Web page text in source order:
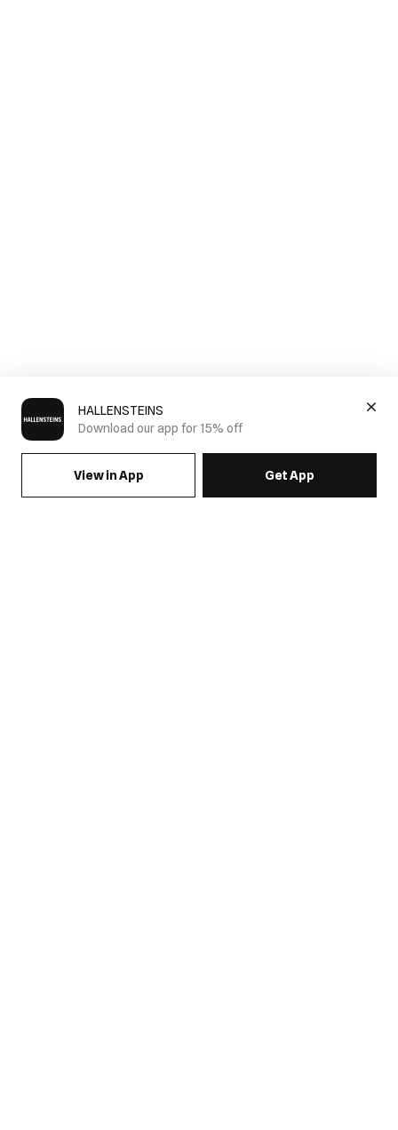
HALLENSTEINS
Download our app for 15% off
View in App Get App